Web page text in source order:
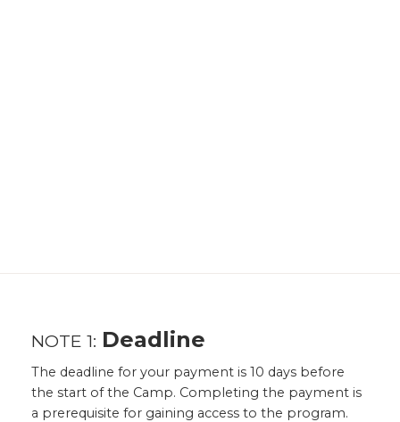
NOTE 1: Deadline
The deadline for your payment is 10 days before
the start of the Camp. Completing the payment is
a prerequisite for gaining access to the program.